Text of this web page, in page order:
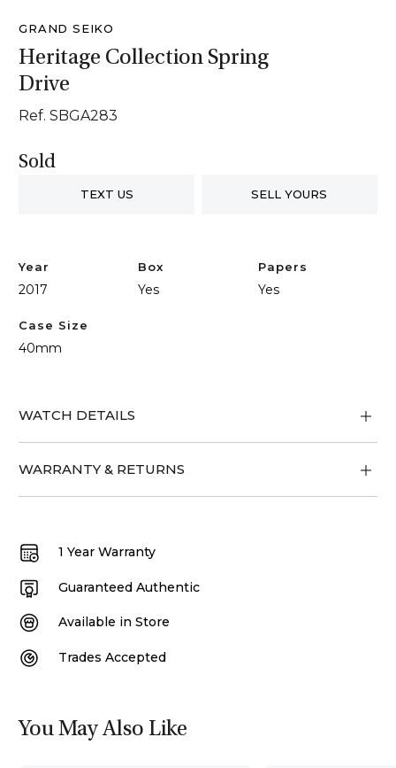
GRAND SEIKO
Heritage Collection Spring
Drive
Ref. SBGA283
Sold
TEXT US SELL YOURS
Year
2017
Box
Yes
Papers
Yes
Case Size
40mm
WATCH DETAILS
WARRANTY & RETURNS
1 Year Warranty
Guaranteed Authentic
Available in Store
Trades Accepted
You May Also Like